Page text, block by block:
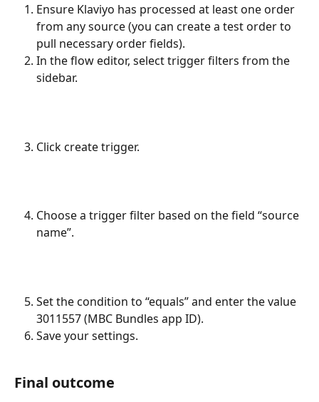
Ensure Klaviyo has processed at least one order
from any source (you can create a test order to
pull necessary order fields).
In the flow editor, select trigger filters from the
sidebar.
Click create trigger.
Choose a trigger filter based on the field “source
name”.
Set the condition to “equals” and enter the value
3011557 (MBC Bundles app ID).
Save your settings.
Final outcome